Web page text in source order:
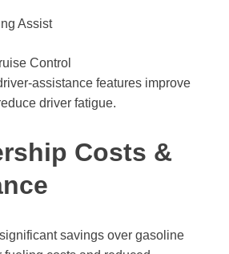
Assist
Control
assistance features improve
driver fatigue.
Costs &
savings over gasoline